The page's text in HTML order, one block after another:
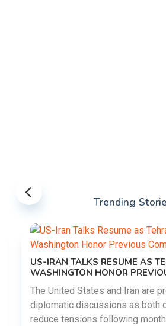
Trending
US-IRAN TALKS RESUME AS
WASHINGTON HONOR
The United States and Iran are
diplomatic discussions as both
reduce tensions following